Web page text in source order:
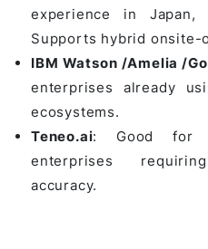
experience in Japan,
Supports hybrid onsite-
IBM Watson /Amelia /
enterprises already
ecosystems.
Teneo.ai: Good for
enterprises
accuracy.